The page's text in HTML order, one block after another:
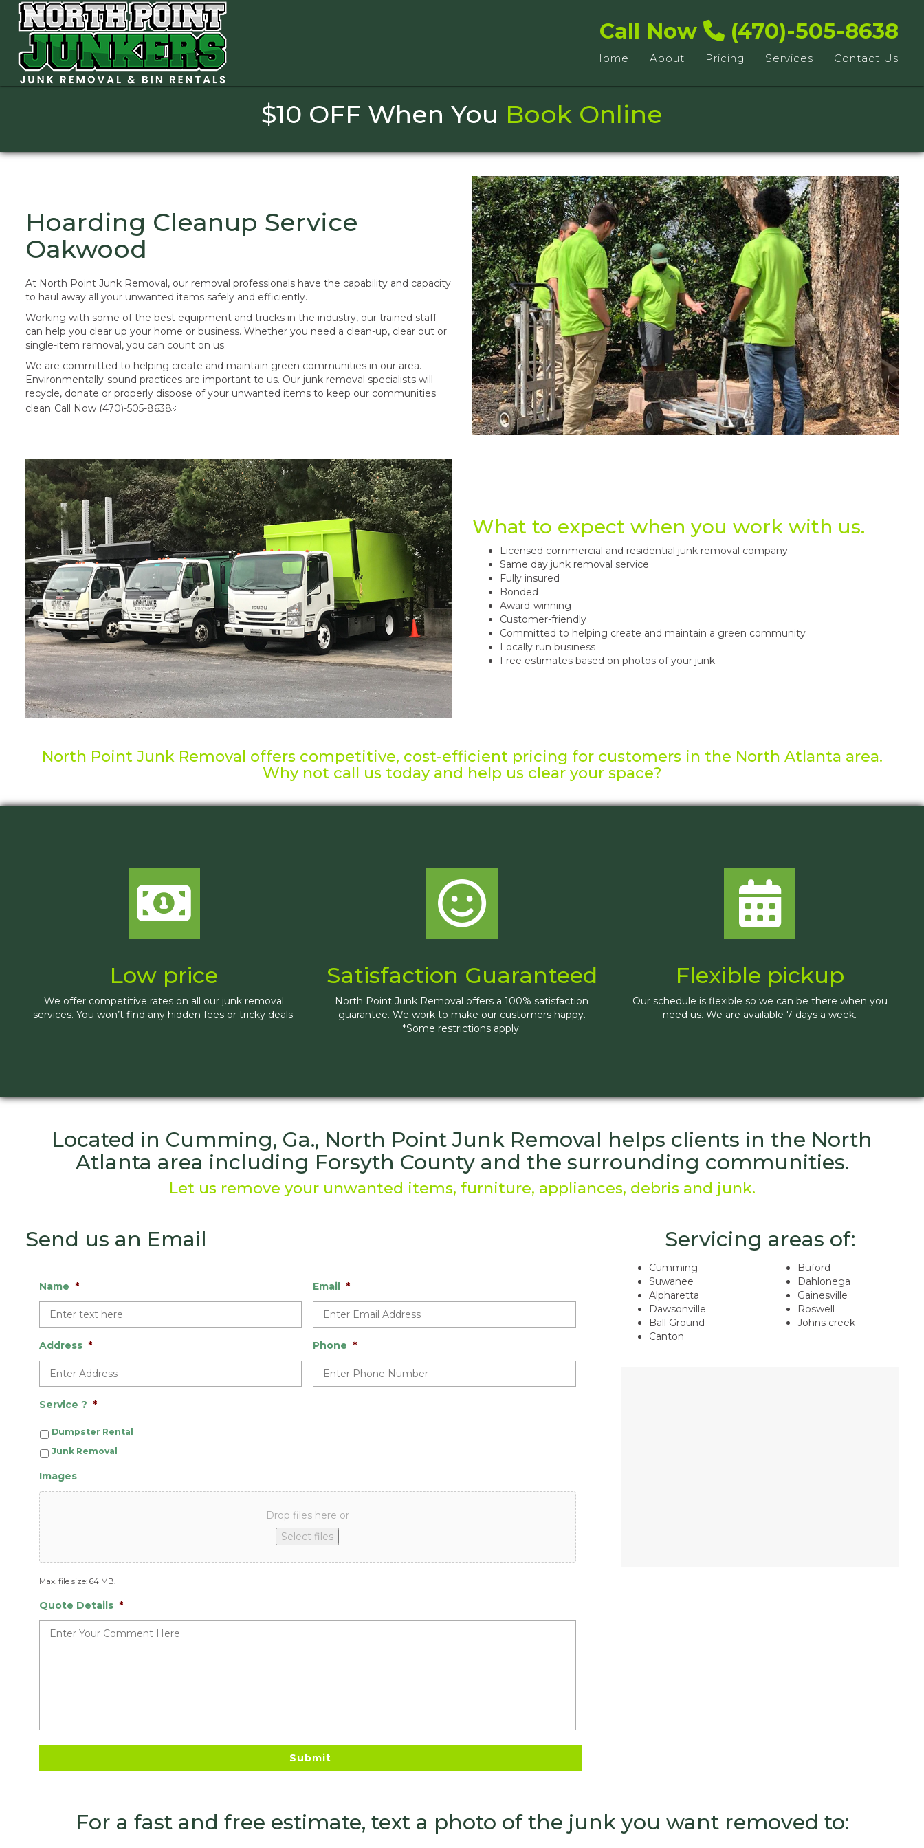
Call Now (470)-505-8638
Home About Pricing Services Contact Us
$10 OFF When You Book Online
Hoarding Cleanup Service
Oakwood
At North Point Junk Removal, our removal professionals have the capability and capacity
to haul away all your unwanted items safely and efficiently.
Working with some of the best equipment and trucks in the industry, our trained staff
can help you clear up your home or business. Whether you need a clean-up, clear out or
single-item removal, you can count on us.
We are committed to helping create and maintain green communities in our area.
Environmentally-sound practices are important to us. Our junk removal specialists will
recycle, donate or properly dispose of your unwanted items to keep our communities
clean.
What to expect when you work with us.
Licensed commercial and residential junk removal company
Same day junk removal service
Fully insured
Bonded
Award-winning
Customer-friendly
Committed to helping create and maintain a green community
Locally run business
Free estimates based on photos of your junk
North Point Junk Removal offers competitive, cost-efficient pricing for customers in the North Atlanta area.
Why not call us today and help us clear your space?
Low price
We offer competitive rates on all our junk removal
services. You won’t find any hidden fees or tricky deals.
Satisfaction Guaranteed
North Point Junk Removal offers a 100% satisfaction
guarantee. We work to make our customers happy.
*Some restrictions apply.
Flexible pickup
Our schedule is flexible so we can be there when you
need us. We are available 7 days a week.
Located in Cumming, Ga., North Point Junk Removal helps clients in the North
Atlanta area including Forsyth County and the surrounding communities.
Let us remove your unwanted items, furniture, appliances, debris and junk.
Send us an Email
Name * Email *
Address * Phone *
Service ? *
Dumpster Rental
Junk Removal
Images
Drop files here or
Select files
Max. file size: 64 MB.
Quote Details *
Servicing areas of:
Cumming
Suwanee
Alpharetta
Dawsonville
Ball Ground
Canton
Buford
Dahlonega
Gainesville
Roswell
​Johns creek
For a fast and free estimate, text a photo of the junk you want removed to: